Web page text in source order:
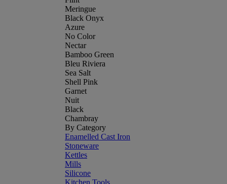
Meringue
Black Onyx
Azure
No Color
Nectar
Bamboo Green
Bleu Riviera
Sea Salt
Shell Pink
Garnet
Nuit
Black
Chambray
By Category
Enamelled Cast Iron
Stoneware
Kettles
Mills
Silicone
Kitchen Tools